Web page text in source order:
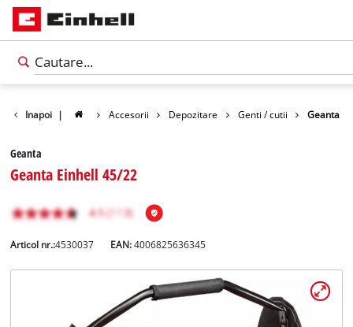
Inapoi | Accesorii Depozitare Genti / cutii Geanta
Geanta
Geanta Einhell 45/22
Articol nr.:4530037 EAN:4006825636345